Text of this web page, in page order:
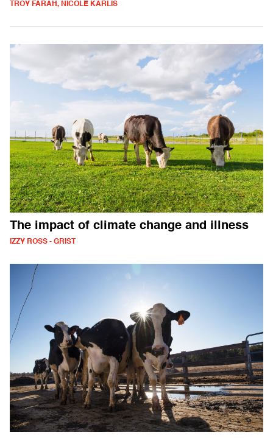
TROY FARAH, NICOLE KARLIS
The impact of climate change and illness
IZZY ROSS - GRIST